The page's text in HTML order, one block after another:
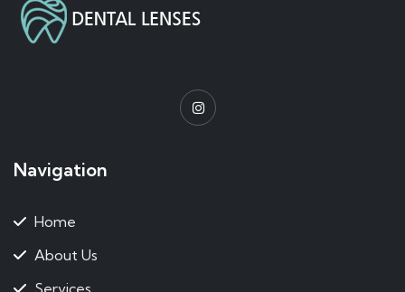
Navigation
Home
About Us
Services